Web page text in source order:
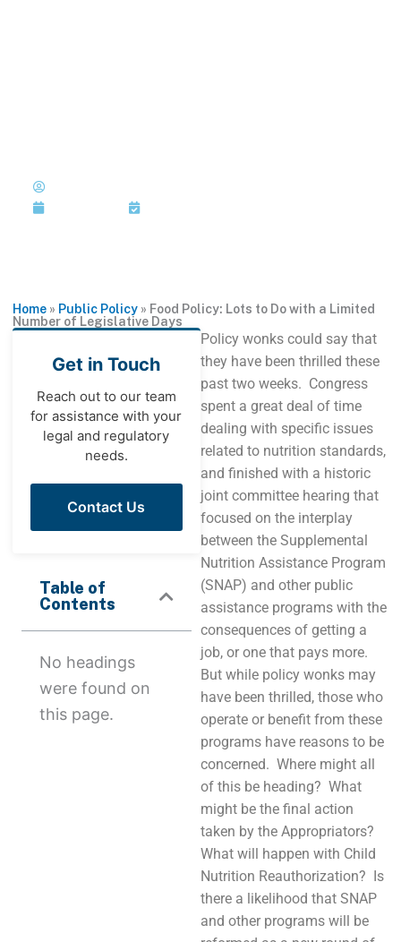
June 30, 2015
Home» Public Policy» Food Policy: Lots to Do with a Limited
Number of Legislative Days
Get in Touch
Reach out to our team
for assistance with your
legal and regulatory
needs.
Contact Us
Table of
Contents
No headings
were found on
this page.
Policy wonks could say that
they have been thrilled these
past two weeks. Congress
spent a great deal of time
dealing with specific issues
related to nutrition standards,
and finished with a historic
joint committee hearing that
focused on the interplay
between the Supplemental
Nutrition Assistance Program
(SNAP) and other public
assistance programs with the
consequences of getting a
job, or one that pays more.
But while policy wonks may
have been thrilled, those who
operate or benefit from these
programs have reasons to be
concerned. Where might all
of this be heading? What
might be the final action
taken by the Appropriators?
What will happen with Child
Nutrition Reauthorization? Is
there a likelihood that SNAP
and other programs will be